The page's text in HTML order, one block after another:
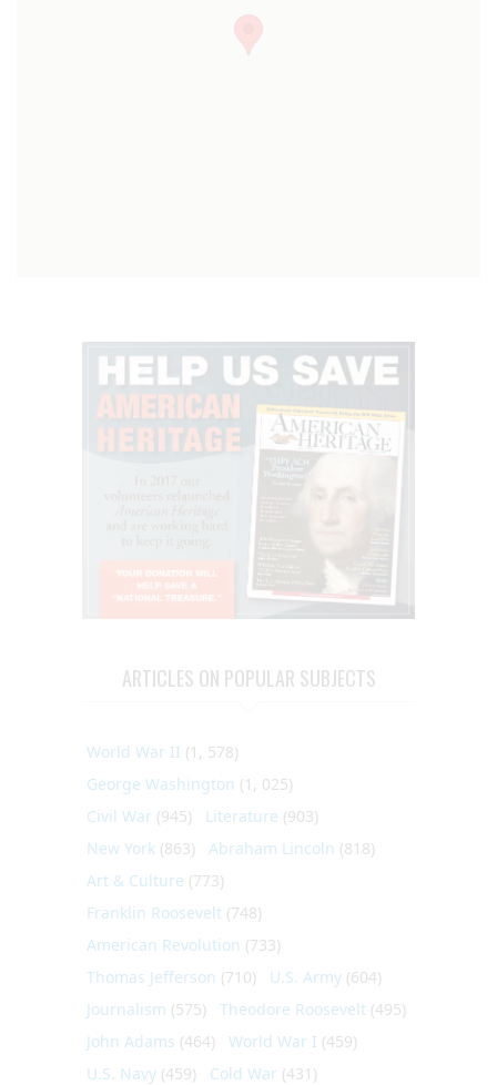
ARTICLES ON POPULAR SUBJECTS
World War II (1, 578)
George Washington (1, 025)
Civil War (945) Literature (903)
New York (863) Abraham Lincoln (818)
Art & Culture (773)
Franklin Roosevelt (748)
American Revolution (733)
Thomas Jefferson (710) U.S. Army (604)
Journalism (575) Theodore Roosevelt (495)
John Adams (464) World War I (459)
U.S. Navy (459) Cold War (431)